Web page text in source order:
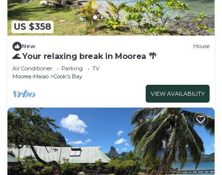
US $358
New House
🌊 Your relaxing break in Moorea 🌴
Air Conditioner Parking
TV
Moorea-Maiao
Cook's Bay
VIEW AVAILABILITY